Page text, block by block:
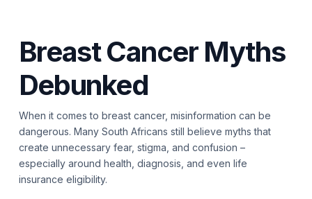
Breast Cancer Myths
Debunked
When it comes to breast cancer, misinformation can be
dangerous. Many South Africans still believe myths that
create unnecessary fear, stigma, and confusion –
especially around health, diagnosis, and even life
insurance eligibility.